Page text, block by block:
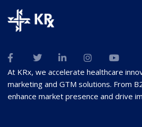
At KRx, we accelerate healthcare
marketing and GTM solutions. From
enhance market presence and drive